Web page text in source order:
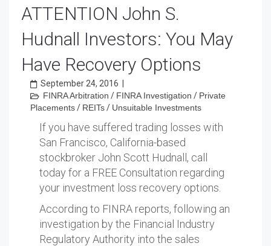
ATTENTION John S.
Hudnall Investors: You May
Have Recovery Options
September 24, 2016
FINRA Arbitration / FINRA Investigation / Private
Placements/ REITs/ Unsuitable Investments
If you have suffered trading losses with
San Francisco, California-based
stockbroker John Scott Hudnall, call
today for a FREE Consultation regarding
your investment loss recovery options.
According to FINRA reports, following an
investigation by the Financial Industry
Regulatory Authority into the sales